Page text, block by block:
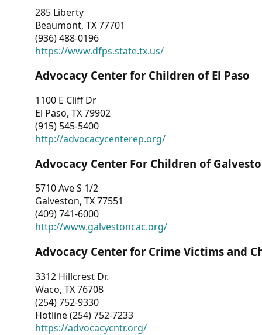
285 Liberty
Beaumont, TX 77701
(936) 488-0196
https://www.dfps.state.tx.us/
Advocacy Center for Children of El Paso
1100 E Cliff Dr
El Paso, TX 79902
(915) 545-5400
http://advocacycenterep.org/
Advocacy Center For Children of
5710 Ave S 1/2
Galveston, TX 77551
(409) 741-6000
http://www.galvestoncac.org/
Advocacy Center for Crime Victims and
3312 Hillcrest Dr.
Waco, TX 76708
(254) 752-9330
Hotline (254) 752-7233
https://advocacycntr.org/